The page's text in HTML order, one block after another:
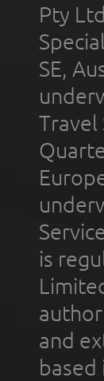
Pty
SE,
Travel
is
and